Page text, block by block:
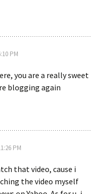
PM
you are a really sweet
blogging again
PM
that video, cause i
the video myself